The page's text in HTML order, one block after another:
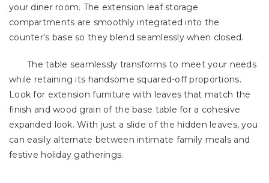
your diner room. The extension leaf storage
compartments are smoothly integrated into the
counter's base so they blend seamlessly when closed.
The table seamlessly transforms to meet your needs
while retaining its handsome squared-off proportions.
Look for extension furniture with leaves that match the
finish and wood grain of the base table for a cohesive
expanded look. With just a slide of the hidden leaves, you
can easily alternate between intimate family meals and
festive holiday gatherings.